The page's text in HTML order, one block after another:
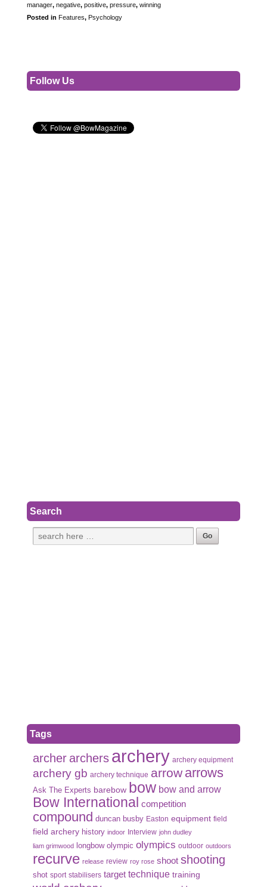
manager, negative, positive, pressure, winning
Posted in Features, Psychology
Follow Us
Search
Tags
archerarchers archery archery equipment
archery gb archery technique arrow arrows
Ask The Experts barebow bow bow and arrow
Bow International competition
compound duncan busby Easton equipment field
field archery history indoor Interview john dudley
liam grimwood longbow olympic olympics outdoor outdoors
recurve release review roy rose shoot shooting
shot sport stabilisers target technique training